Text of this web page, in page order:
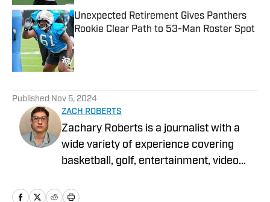
Unexpected Retirement Gives Panthers
Rookie Clear Path to 53-Man Roster Spot
Published by on Invalid Date
Published Nov 5, 2024
ZACH ROBERTS
Zachary Roberts is a journalist with a
wide variety of experience covering
basketball, golf, entertainment, video
hockey. He currently covers Charlotte